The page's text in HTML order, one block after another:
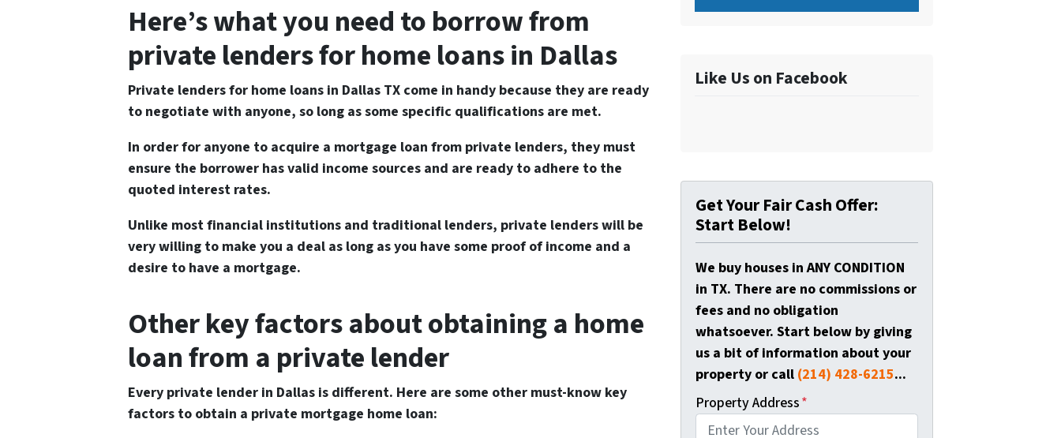
Here’s what you need to borrow from
private lenders for home loans in Dallas
Private lenders for home loans in Dallas TX come in handy because they are ready
to negotiate with anyone, so long as some specific qualifications are met.
In order for anyone to acquire a mortgage loan from private lenders, they must
ensure the borrower has valid income sources and are ready to adhere to the
quoted interest rates.
Unlike most financial institutions and traditional lenders, private lenders will be
very willing to make you a deal as long as you have some proof of income and a
desire to have a mortgage.
Other key factors about obtaining a home
loan from a private lender
Every private lender in Dallas is different. Here are some other must-know key
factors to obtain a private mortgage home loan:
Like Us on Facebook
Get Your Fair Cash Offer:
Start Below!
We buy houses in ANY CONDITION
in TX. There are no commissions or
fees and no obligation
whatsoever. Start below by giving
us a bit of information about your
property or call (214) 428-6215...
Property Address*